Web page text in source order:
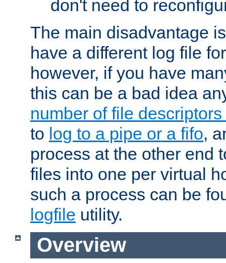
don't need to
The main disadvantage
have a different log file
however, if you have
this can be a bad idea
number of file
to log to a pipe or a fifo,
process at the other end
files into one per virtual
such a process can be
logfile utility.
Overview